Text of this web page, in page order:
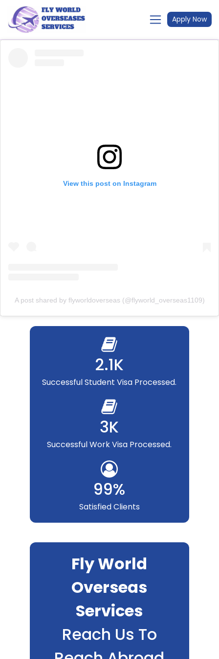
Apply Now
View this post on Instagram
A post shared by flyworldoverseas (@flyworld_overseas1109)
2.1K
Successful Student Visa Processed.
3K
Successful Work Visa Processed.
99%
Satisfied Clients
Fly World
Overseas
Services
Reach Us To